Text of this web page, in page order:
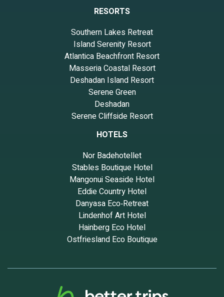
RESORTS
Southern Lakes Retreat
Island Serenity Resort
Atlantica Beachfront Resort
Masseria Coastal Resort
Deshadan Island Resort
Serene Green
Deshadan
Serene Cliffside Resort
HOTELS
Nor Badehotellet
Stables Boutique Hotel
Mangonui Seaside Hotel
Eddie Country Hotel
Danyasa Eco‑Retreat
Lindenhof Art Hotel
Hainberg Eco Hotel
Ostfriesland Eco Boutique